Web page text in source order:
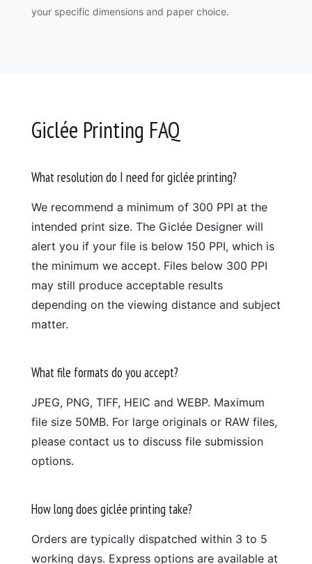
your specific dimensions and paper choice.
Giclée Printing FAQ
What resolution do I need for giclée printing?
We recommend a minimum of 300 PPI at the
intended print size. The Giclée Designer will
alert you if your file is below 150 PPI, which is
the minimum we accept. Files below 300 PPI
may still produce acceptable results
depending on the viewing distance and subject
matter.
What file formats do you accept?
JPEG, PNG, TIFF, HEIC and WEBP. Maximum
file size 50MB. For large originals or RAW files,
please contact us to discuss file submission
options.
How long does giclée printing take?
Orders are typically dispatched within 3 to 5
working days. Express options are available at